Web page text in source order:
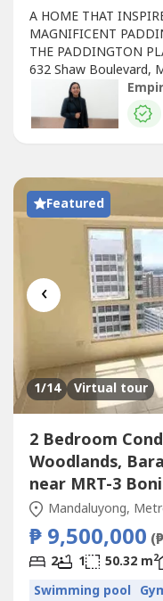
A HOME THAT
MAGNIFICENT
THE PADDINGTON
632 Shaw Boulevard,
Central Business
Galleria -Shangri-la
Worldwide Corporate
Featured
‹
1/14 Virtual tour
2 Bedroom
Woodlands,
near MRT-3 Boni
Mandaluyong,
₱ 9,500,000
2 1 50.32 m2
Swimming pool